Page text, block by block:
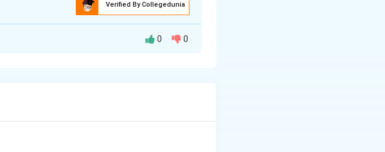
Verified By Collegedunia
campaign on reducing plastic
0 0